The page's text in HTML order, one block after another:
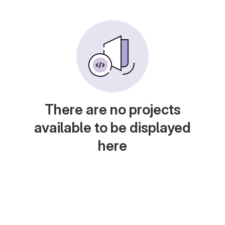
There are no projects
available to be displayed
here